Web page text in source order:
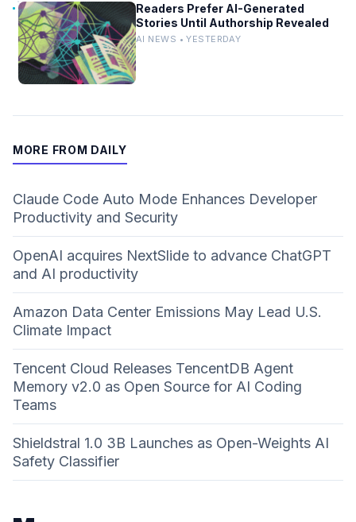
Readers Prefer AI-Generated
Stories Until Authorship Revealed
AI NEWS • YESTERDAY
MORE FROM DAILY
Claude Code Auto Mode Enhances Developer
Productivity and Security
OpenAI acquires NextSlide to advance ChatGPT
and AI productivity
Amazon Data Center Emissions May Lead U.S.
Climate Impact
Tencent Cloud Releases TencentDB Agent
Memory v2.0 as Open Source for AI Coding
Teams
Shieldstral 1.0 3B Launches as Open-Weights AI
Safety Classifier